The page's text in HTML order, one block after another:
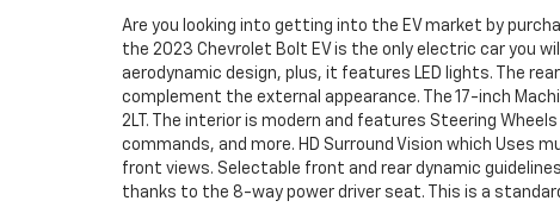
Are you looking into getting into the EV market by
the 2023 Chevrolet Bolt EV is the only electric car you
aerodynamic design, plus, it features LED lights. The
complement the external appearance. The 17-inch
2LT. The interior is modern and features Steering
commands, and more. HD Surround Vision which Uses
front views. Selectable front and rear dynamic
thanks to the 8-way power driver seat. This is a